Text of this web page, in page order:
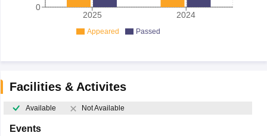
2025 2024
0
Appeared Passed
Facilities & Activites
Available Not Available
Events